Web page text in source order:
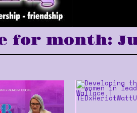
for month: